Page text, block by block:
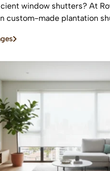
window shutters? At
custom-made plantation
window shutters in Sydney
finish that never goes